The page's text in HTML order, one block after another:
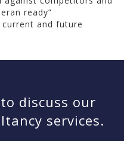
ready”
and future
discuss our
services.